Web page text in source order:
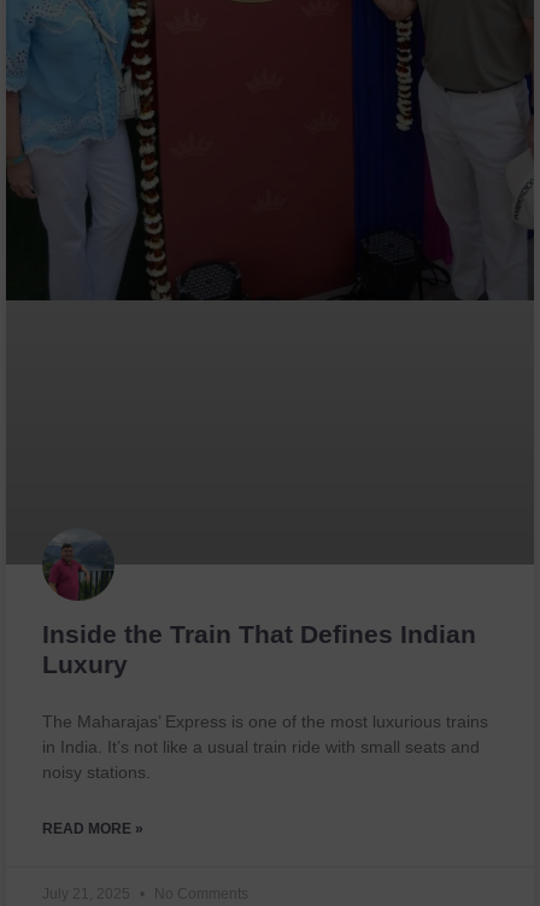
Inside the Train That Defines Indian
Luxury
The Maharajas’ Express is one of the most luxurious trains
in India. It’s not like a usual train ride with small seats and
noisy stations.
READ MORE »
July 21, 2025 No Comments